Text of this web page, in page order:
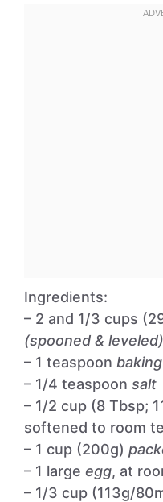
Ingredients:
– 2 and 1/3 cups
(spooned & leveled)
– 1 teaspoon
– 1/4 teaspoon salt
– 1/2 cup (8 Tbsp;
softened to room
– 1 cup (200g)
– 1 large egg, at
– 1/3 cup (113g/